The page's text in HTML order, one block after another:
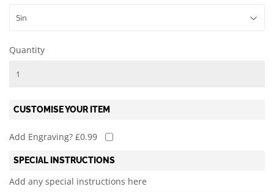
Quantity
CUSTOMISE YOUR ITEM
Add Engraving? £0.99
SPECIAL INSTRUCTIONS
Add any special instructions here